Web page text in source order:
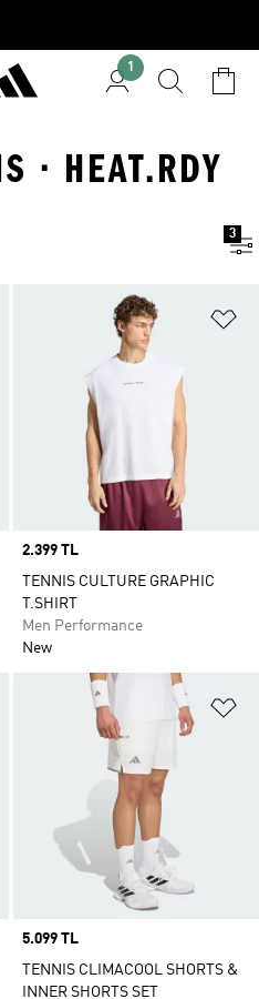
1
· HEAT.RDY
3
Price
2.399 TL
TENNIS CULTURE GRAPHIC
T.SHIRT
Men Performance
New
Add to Wishlist
Price
5.099 TL
TENNIS CLIMACOOL SHORTS &
INNER SHORTS SET